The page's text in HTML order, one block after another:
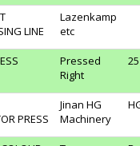
LINE
Lazenkamp
etc
Pressed
Right
PRESS
Jinan HG
Machinery